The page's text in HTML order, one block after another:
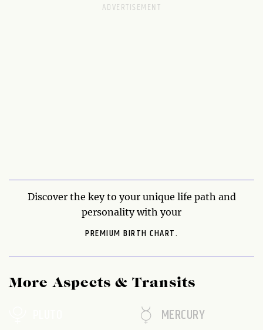
Discover the key to your unique life path and
personality with your
PREMIUM BIRTH CHART.
More Aspects & Transits
MERCURY